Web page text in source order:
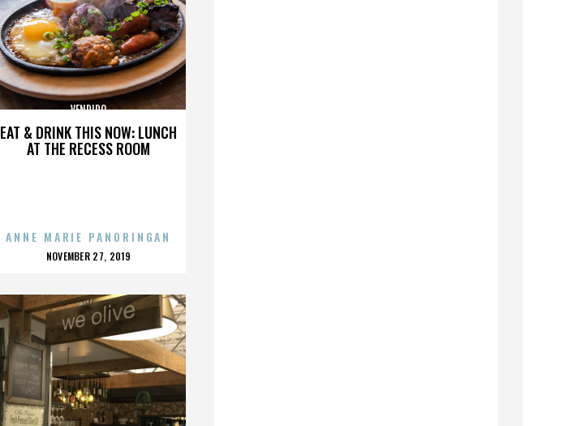
EAT & DRINK THIS NOW: LUNCH
AT THE RECESS ROOM
VENDIDO
ANNE MARIE PANORINGAN
POSTED
NOVEMBER 27, 2019